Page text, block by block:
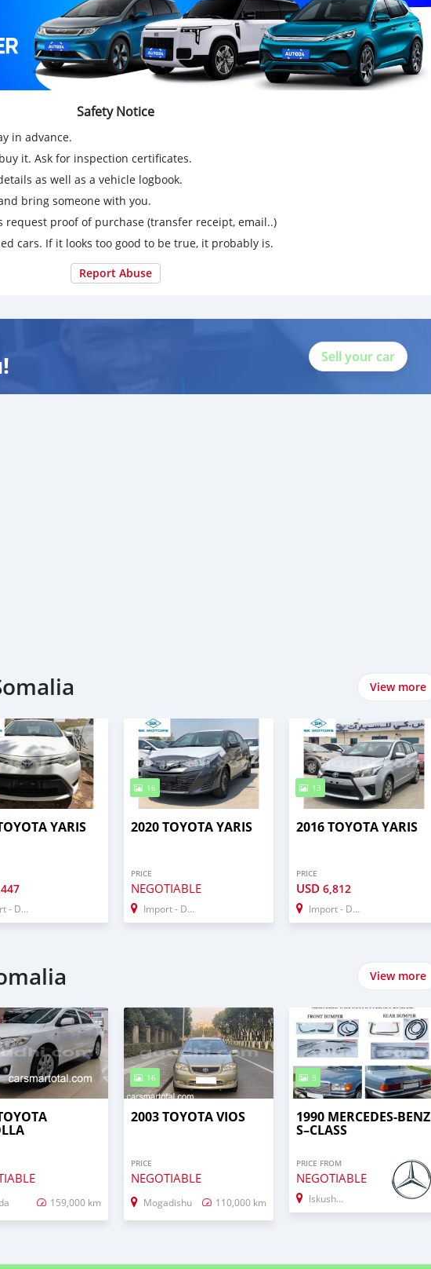
Safety Notice
in advance.
it. Ask for inspection certificates.
as well as a vehicle logbook.
bring someone with you.
request proof of purchase (transfer receipt, email..)
cars. If it looks too good to be true, it probably is.
Report Abuse
Sell your car
View more
YARIS
Dubai
16
2020 TOYOTA YARIS
PRICE
NEGOTIABLE
Import - Dubai
13
2016 TOYOTA YARIS
PRICE
USD 6,812
Import - Dubai
View more
159,000 km
16
2003 TOYOTA VIOS
PRICE
NEGOTIABLE
Mogadishu 110,000 km
5
1990 MERCEDES-BENZ
S–CLASS
PRICE FROM
NEGOTIABLE
Iskushuban